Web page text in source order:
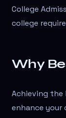
College
college
Why
Achieving the
enhance your